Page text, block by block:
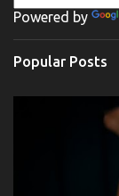
s
Powered by
Popular Posts